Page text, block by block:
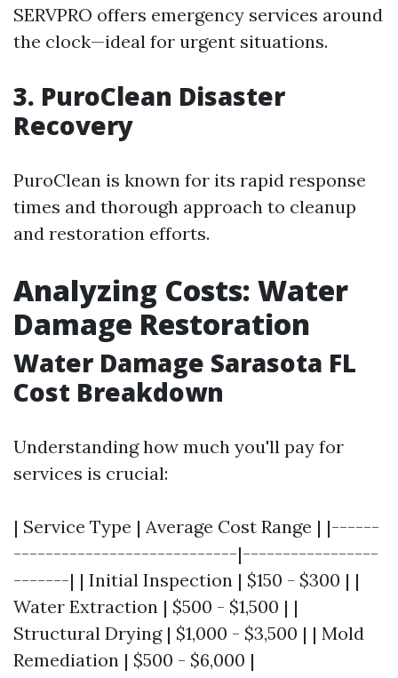
SERVPRO offers emergency services around
the clock—ideal for urgent situations.
3. PuroClean Disaster
Recovery
PuroClean is known for its rapid response
times and thorough approach to cleanup
and restoration efforts.
Analyzing Costs: Water
Damage Restoration
Water Damage Sarasota FL
Cost Breakdown
Understanding how much you'll pay for
services is crucial:
| Service Type | Average Cost Range | |------
----------------------------|-----------------
-------| | Initial Inspection | $150 - $300 | |
Water Extraction | $500 - $1,500 | |
Structural Drying | $1,000 - $3,500 | | Mold
Remediation | $500 - $6,000 |